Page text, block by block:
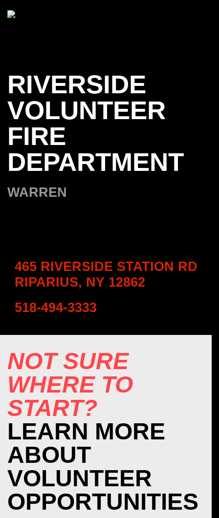
RIVERSIDE
VOLUNTEER
FIRE
DEPARTMENT
WARREN
465 RIVERSIDE STATION RD
RIPARIUS, NY 12862
518-494-3333
NOT SURE
WHERE TO
START?
LEARN MORE
ABOUT
VOLUNTEER
OPPORTUNITIES